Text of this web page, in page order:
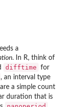
a
. In R, think of
difftime
for
, an interval type
a simple count
duration that is